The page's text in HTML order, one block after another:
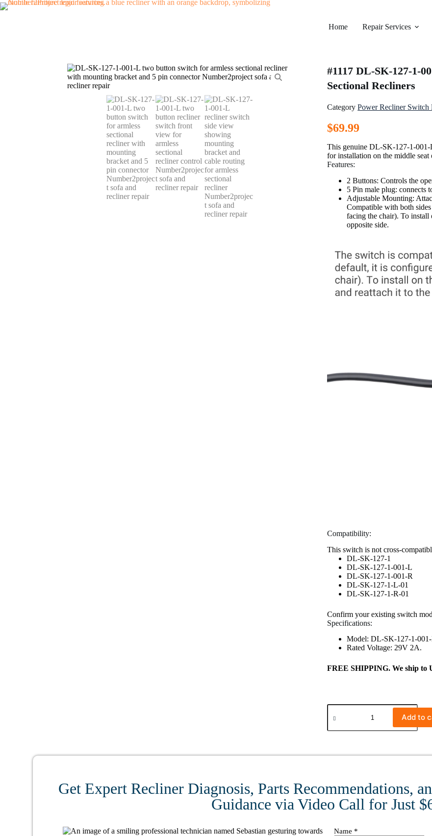
Home Repair Services
#1117 DL-SK-127-1-
Sectional Recliners
Category Power Recliner Switch
$69.99
This genuine DL-SK-127-1-001-
for installation on the middle
Features:
2 Buttons: Controls the
5 Pin male plug: connects
Adjustable Mounting:
Compatible with both
facing the chair). To install
opposite side.
Compatibility:
This switch is not cross-
DL-SK-127-1
DL-SK-127-1-001-L
DL-SK-127-1-001-R
DL-SK-127-1-L-01
DL-SK-127-1-R-01
Confirm your existing switch
Specifications:
Model: DL-SK-127-1-
Rated Voltage: 29V 2A.
FREE SHIPPING. We ship to
Add to
Get Expert Recliner Diagnosis, Parts Recommendations,
Guidance via Video Call for Just
Name *